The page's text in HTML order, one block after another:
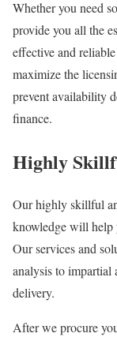
Whether you need
provide you all the
effective and
maximize the
prevent availability
finance.
Highly
Our highly skillful
knowledge will help
Our services and
analysis to impartial
delivery.
After we procure